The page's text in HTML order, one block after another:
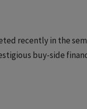
recently in the
buy-side